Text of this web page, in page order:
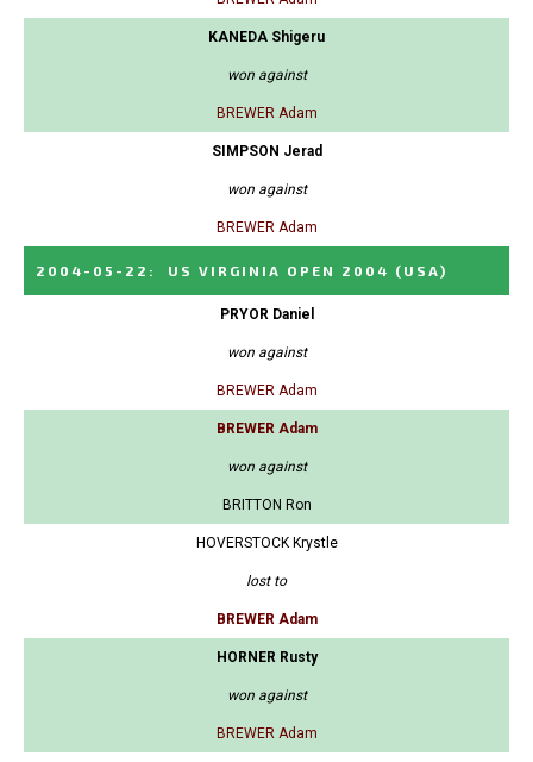
KANEDA Shigeru
won against
BREWER Adam
SIMPSON Jerad
won against
BREWER Adam
2004-05-22 : US VIRGINIA OPEN 2004 (USA)
PRYOR Daniel
won against
BREWER Adam
BREWER Adam
won against
BRITTON Ron
HOVERSTOCK Krystle
lost to
BREWER Adam
HORNER Rusty
won against
BREWER Adam